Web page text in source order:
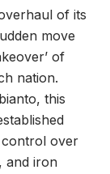
of its
move
of
nation.
this
control over
and iron